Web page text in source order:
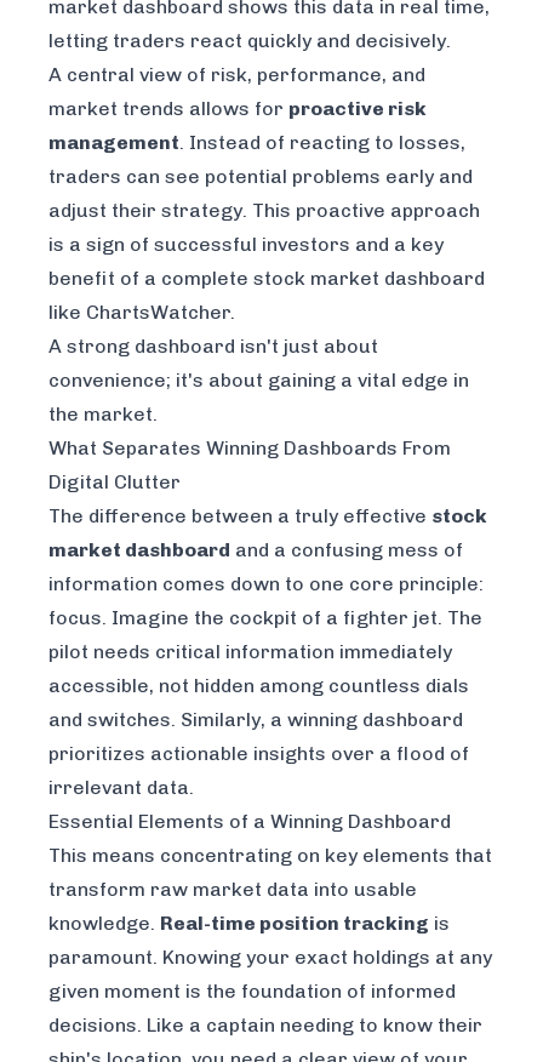
market dashboard shows this data in real time,
letting traders react quickly and decisively.
A central view of risk, performance, and
market trends allows for proactive risk
management. Instead of reacting to losses,
traders can see potential problems early and
adjust their strategy. This proactive approach
is a sign of successful investors and a key
benefit of a complete stock market dashboard
like ChartsWatcher.
A strong dashboard isn't just about
convenience; it's about gaining a vital edge in
the market.
What Separates Winning Dashboards From
Digital Clutter
The difference between a truly effective stock
market dashboard and a confusing mess of
information comes down to one core principle:
focus. Imagine the cockpit of a fighter jet. The
pilot needs critical information immediately
accessible, not hidden among countless dials
and switches. Similarly, a winning dashboard
prioritizes actionable insights over a flood of
irrelevant data.
Essential Elements of a Winning Dashboard
This means concentrating on key elements that
transform raw market data into usable
knowledge. Real-time position tracking is
paramount. Knowing your exact holdings at any
given moment is the foundation of informed
decisions. Like a captain needing to know their